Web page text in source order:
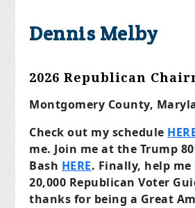
Dennis Melby
2026 Republican
Montgomery County,
Check out my schedule
me. Join me at the Trump
Bash HERE. Finally, help
20,000 Republican Voter
thanks for being a Great